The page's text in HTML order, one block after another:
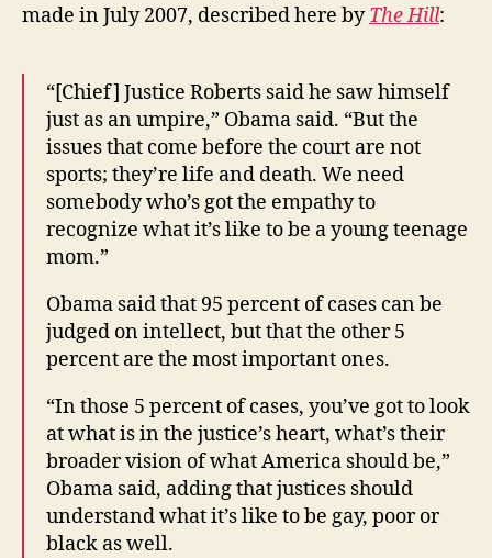
made in July 2007, described here byThe Hill:
“[Chief] Justice Roberts said he saw himself
just as an umpire,” Obama said. “But the
issues that come before the court are not
sports; they’re life and death. We need
somebody who’s got the empathy to
recognize what it’s like to be a young teenage
mom.”
Obama said that 95 percent of cases can be
judged on intellect, but that the other 5
percent are the most important ones.
“In those 5 percent of cases, you’ve got to look
at what is in the justice’s heart, what’s their
broader vision of what America should be,”
Obama said, adding that justices should
understand what it’s like to be gay, poor or
black as well.